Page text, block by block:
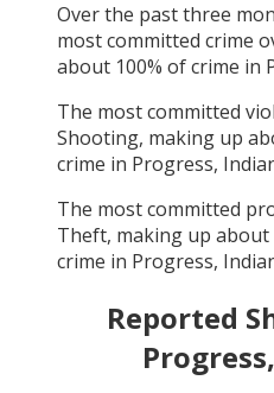
Over the past three
most committed crime
about 100% of crime in
The most committed
Shooting, making up
crime in Progress,
The most committed
Theft, making up about
crime in Progress,
Reported